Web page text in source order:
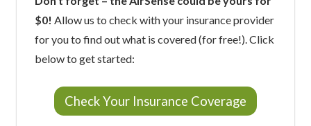
$0! Allow us to check with your insurance provider
for you to find out what is covered (for free!). Click
below to get started:
Check Your Insurance Coverage